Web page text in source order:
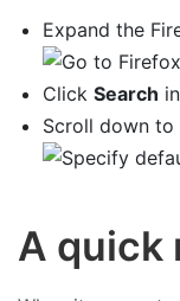
Expand the
ClickSearch
Scroll down to
A quick